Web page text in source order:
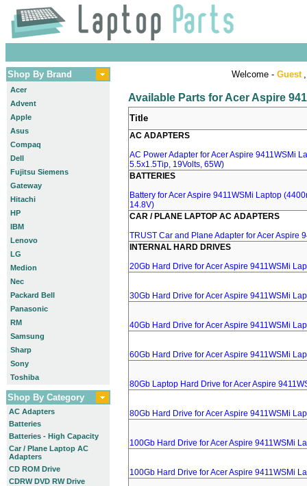
Shop By Brand
Acer
Advent
Apple
Asus
Compaq
Dell
Fujitsu Siemens
Gateway
Hitachi
HP
IBM
Lenovo
LG
Medion
Nec
Packard Bell
Panasonic
RM
Samsung
Sharp
Sony
Toshiba
Shop By Category
AC Adapters
Batteries
Batteries - High Capacity
Car / Plane Laptop AC
Adapters
CD ROM Drive
CDRW DVD RW Drive
Welcome - Guest
Available Parts for Acer Aspire
Title
AC ADAPTERS
AC Power Adapter for Acer Aspire 9411WSMi
5.5x1.5Tip, 19Volts, 65W)
BATTERIES
Battery for Acer Aspire 9411WSMi Laptop
14.8V)
CAR / PLANE LAPTOP AC ADAPTERS
TRUST Car and Plane Adapter for Acer Aspire
INTERNAL HARD DRIVES
20Gb Hard Drive for Acer Aspire 9411WSMi
30Gb Hard Drive for Acer Aspire 9411WSMi
40Gb Hard Drive for Acer Aspire 9411WSMi
60Gb Hard Drive for Acer Aspire 9411WSMi
80Gb Laptop Hard Drive for Acer Aspire
80Gb Hard Drive for Acer Aspire 9411WSMi
100Gb Hard Drive for Acer Aspire 9411WSMi
100Gb Hard Drive for Acer Aspire 9411WSMi